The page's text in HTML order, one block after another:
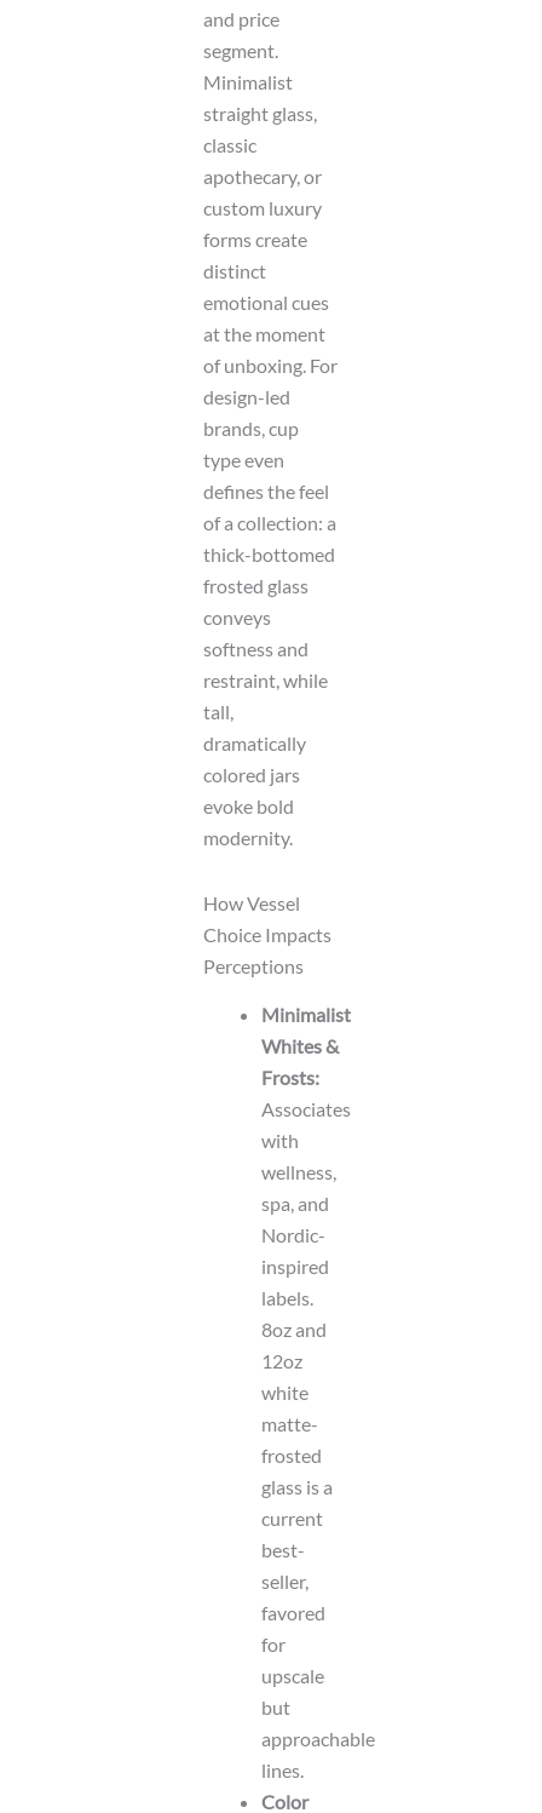
and price
segment.
Minimalist
straight glass,
classic
apothecary, or
custom luxury
forms create
distinct
emotional cues
at the moment
of unboxing. For
design-led
brands, cup
type even
defines the feel
of a collection: a
thick-bottomed
frosted glass
conveys
softness and
restraint, while
tall,
dramatically
colored jars
evoke bold
modernity.
How Vessel
Choice Impacts
Perceptions
Minimalist
Whites &
Frosts:
Associates
with
wellness,
spa, and
Nordic-
inspired
labels.
8oz and
12oz
white
matte-
frosted
glass is a
current
best-
seller,
favored
for
upscale
but
approachable
lines.
Color